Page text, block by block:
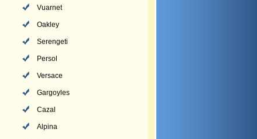
Vuarnet
Oakley
Serengeti
Persol
Versace
Gargoyles
Cazal
Alpina